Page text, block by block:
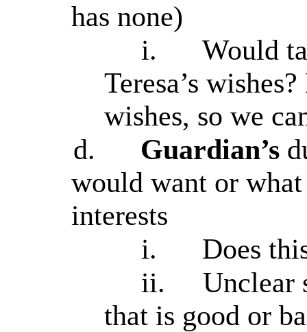
has none)
i.
Would
Teresa’s
wishes, so we
d.
Guardian’s
would want or what
interests
i.
Does
ii.
Unclear
that is good or